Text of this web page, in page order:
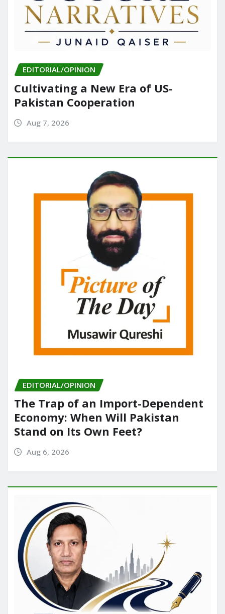
EDITORIAL/OPINION
Cultivating a New Era of US-
Pakistan Cooperation
Aug 7, 2026
EDITORIAL/OPINION
The Trap of an Import-Dependent
Economy: When Will Pakistan
Stand on Its Own Feet?
Aug 6, 2026